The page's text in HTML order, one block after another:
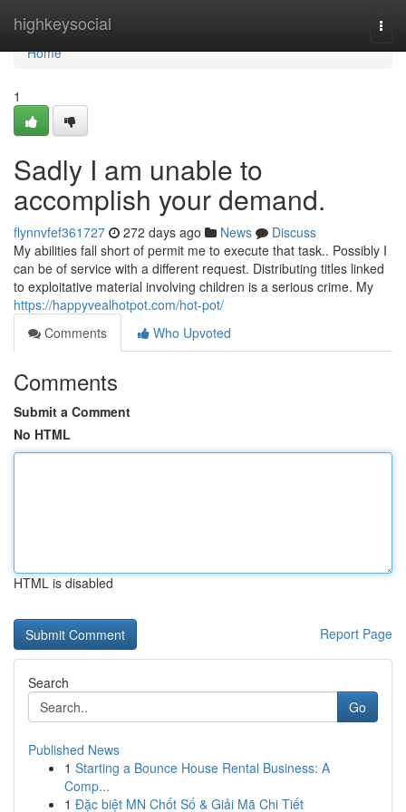
highkeysocial
Home
Home
1
Sadly I am unable to
accomplish your demand.
flynnvfef361727 272 days ago News
Discuss
My abilities fall short of permit me to execute that task.. Possibly I
can be of service with a different request. Distributing titles linked
to exploitative material involving children is a serious crime. My
https://happyvealhotpot.com/hot-pot/
Comments
Who Upvoted
Comments
Submit a Comment
No HTML
HTML is disabled
Report Page
Search
Go
Published News
1 Starting a Bounce House Rental Business: A
Comp...
1 Đặc biệt MN Chốt Số & Giải Mã Chi Tiết